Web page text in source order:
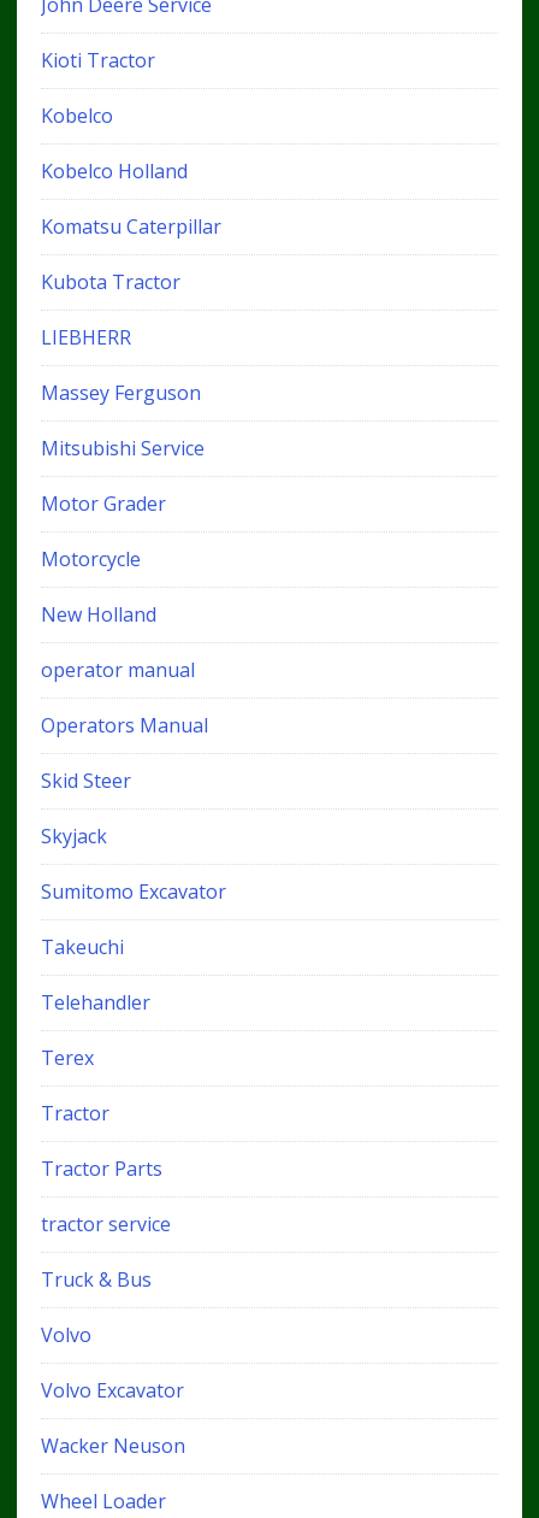
Kioti Tractor
Kobelco
Kobelco Holland
Komatsu Caterpillar
Kubota Tractor
LIEBHERR
Massey Ferguson
Mitsubishi Service
Motor Grader
Motorcycle
New Holland
operator manual
Operators Manual
Skid Steer
Skyjack
Sumitomo Excavator
Takeuchi
Telehandler
Terex
Tractor
Tractor Parts
tractor service
Truck & Bus
Volvo
Volvo Excavator
Wacker Neuson
Wheel Loader